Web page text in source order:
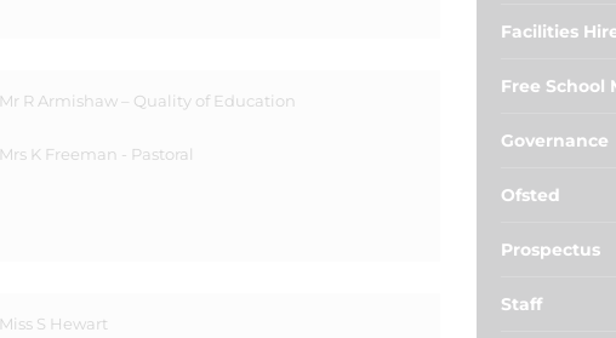
Mr R Armishaw – Quality of Education
Mrs K Freeman - Pastoral
Miss S Hewart
Facilities
Free School
Governance
Ofsted
Prospectus
Staff